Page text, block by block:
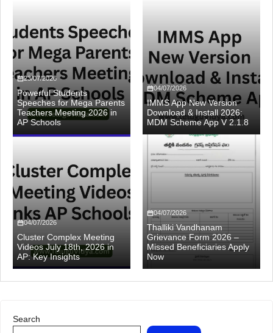
23/07/2026
Powerful Students
Speeches for Mega Parents
Teachers Meeting 2026 in
AP Schools
04/07/2026
IMMS App New Version
Download & Install 2026:
MDM Scheme App V 2.1.8
04/07/2026
Cluster Complex Meeting
Videos July 18th, 2026 in
AP: Key Insights
04/07/2026
Thalliki Vandhanam
Grievance Form 2026 –
Missed Beneficiaries Apply
Now
Search